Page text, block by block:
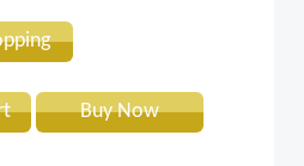
Buy Now